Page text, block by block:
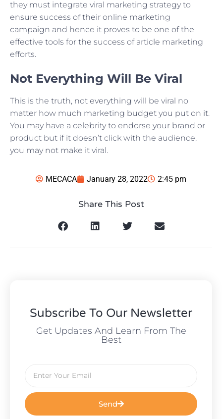
they must integrate viral marketing strategy to
ensure success of their online marketing
campaign and hence it proves to be one of the
effective tools for the success of article marketing
efforts.
Not Everything Will Be Viral
This is the truth, not everything will be viral no
matter how much marketing budget you put on it.
You may have a celebrity to endorse your brand or
product but if it doesn’t click with the audience,
you may not make it viral.
MECACA January 28, 2022 2:45 pm
Share This Post
Subscribe To Our Newsletter
Get Updates And Learn From The
Best
Send